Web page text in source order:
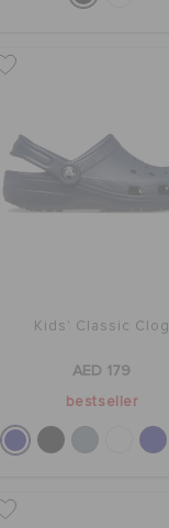
Kids' Classic Clog
AED 179
bestseller